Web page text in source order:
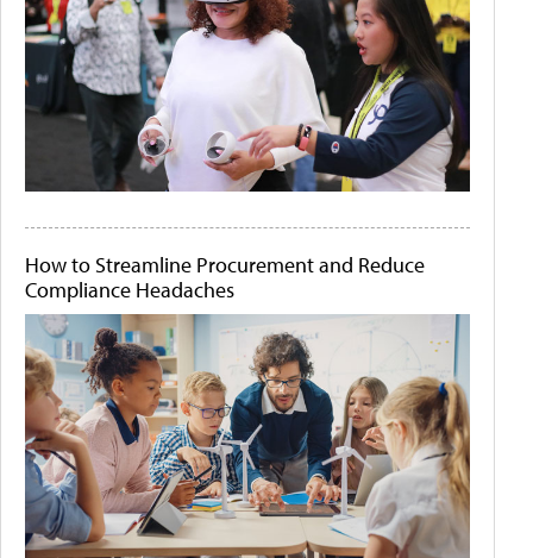
How to Streamline Procurement and Reduce
Compliance Headaches